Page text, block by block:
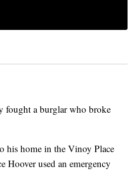
fought a burglar who broke
his home in the Vinoy Place
Hoover used an emergency